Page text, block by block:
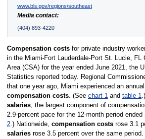
www.bls.gov/regions/southeast
Media contact:
(404) 893-4220
Compensation costsfor private industry
in the Miami-Fort Lauderdale-Port St. Lucie, FL
Area (CSA) for the year ended June 2021, the
Statistics reported today. Regional
that one year ago, Miami experienced an
compensation costs. (See chart 1and table 1
salaries, the largest component of
2.9-percent pace for the 12-month period ended
2.) Nationwide, compensation costsrose 3.1
salariesrose 3.5 percent over the same period.